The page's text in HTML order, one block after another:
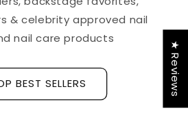
& celebrity approved nail
nail care products
BEST SELLERS ★ Reviews